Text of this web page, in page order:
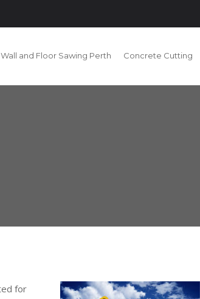
Wall and Floor Sawing Perth Concrete Cutting